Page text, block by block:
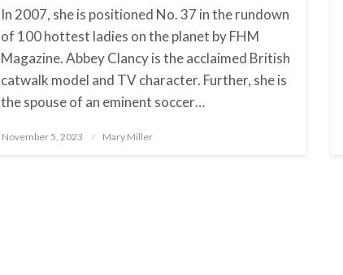
In 2007, she is positioned No. 37 in the rundown
of 100 hottest ladies on the planet by FHM
Magazine. Abbey Clancy is the acclaimed British
catwalk model and TV character. Further, she is
the spouse of an eminent soccer…
Posted
November 5, 2023 Mary Miller